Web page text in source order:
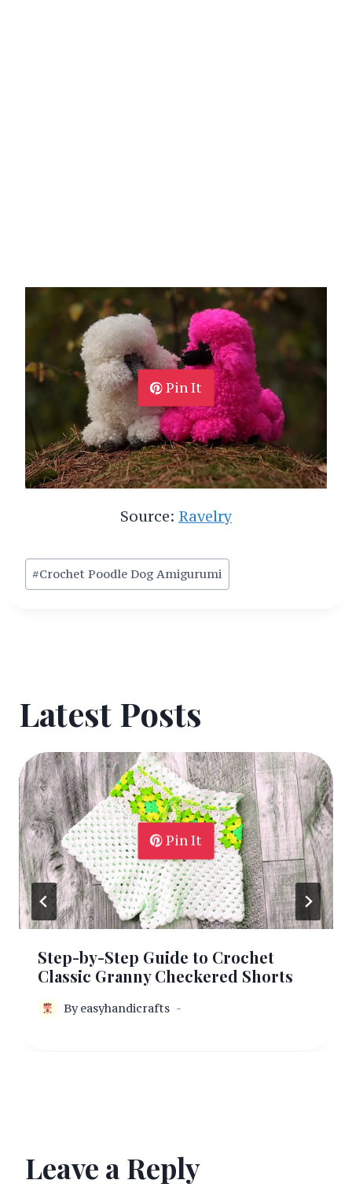
Pin It
Source: Ravelry
Post
Tags:
#Crochet Poodle Dog Amigurumi
Latest Posts
Pin It
Step-by-Step Guide to Crochet
Classic Granny Checkered Shorts
By easyhandicrafts
Leave a Reply